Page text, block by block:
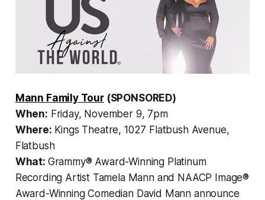
Mann Family Tour(SPONSORED)
When: Friday, November 9, 7pm
Where: Kings Theatre, 1027 Flatbush Avenue,
Flatbush
What: Grammy® Award-Winning Platinum
Recording Artist Tamela Mann and NAACP Image®
Award-Winning Comedian David Mann announce